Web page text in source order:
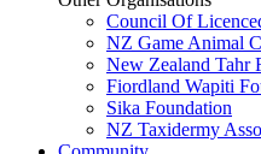
Council Of
NZ Game Animal
New Zealand Tahr
Fiordland Wapiti
Sika Foundation
NZ Taxidermy